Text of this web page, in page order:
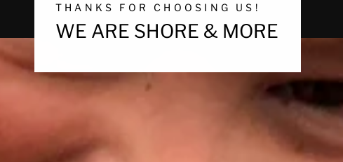
THANKS FOR CHOOSING US!
WE ARE SHORE & MORE